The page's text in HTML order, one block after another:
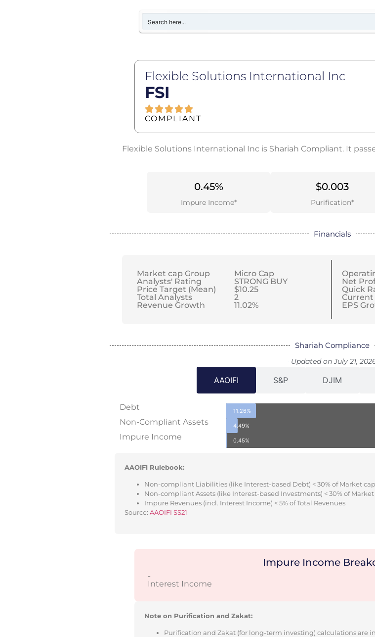
Flexible Solutions International Inc
FSI
COMPLIANT
Flexible Solutions International Inc is Shariah Compliant. It
0.45%
Impure Income*
$0.003
Purification*
Financials
Market cap Group
Analysts' Rating
Price Target (Mean)
Total Analysts
Revenue Growth
Micro Cap
STRONG BUY
$10.25
2
11.02%
Net
Quick
Current
EPS
Shariah Compliance
Updated on July 21,
AAOIFI S&P DJIM
Debt 11.26%
Non-Compliant Assets
4.49%
Impure Income
0.45%
AAOIFI Rulebook:
Non-compliant Liabilities (like Interest-based Debt) < 30% of Market cap
Non-compliant Assets (like Interest-based Investments) < 30% of Market
Impure Revenues (incl. Interest Income) < 5% of Total Revenues
Source: AAOIFI SS21
Impure Income
-
Interest Income
Note on Purification and Zakat:
Purification and Zakat (for long-term investing) calculations are